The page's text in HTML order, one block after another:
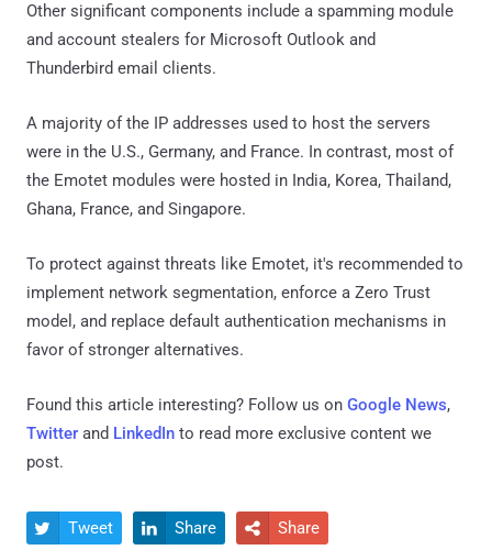
Other significant components include a spamming module
and account stealers for Microsoft Outlook and
Thunderbird email clients.
A majority of the IP addresses used to host the servers
were in the U.S., Germany, and France. In contrast, most of
the Emotet modules were hosted in India, Korea, Thailand,
Ghana, France, and Singapore.
To protect against threats like Emotet, it's recommended to
implement network segmentation, enforce a Zero Trust
model, and replace default authentication mechanisms in
favor of stronger alternatives.
Found this article interesting? Follow us on Google News,
Twitter and LinkedIn to read more exclusive content we
post.
 Tweet  Share  Share